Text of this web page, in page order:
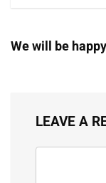
We will be
LEAVE A